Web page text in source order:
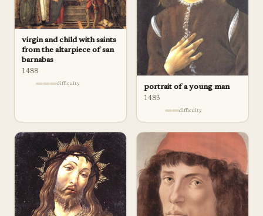
virgin and child with saints
from the altarpiece of san
barnabas
1488
difficulty portrait of a young man
1483
difficulty